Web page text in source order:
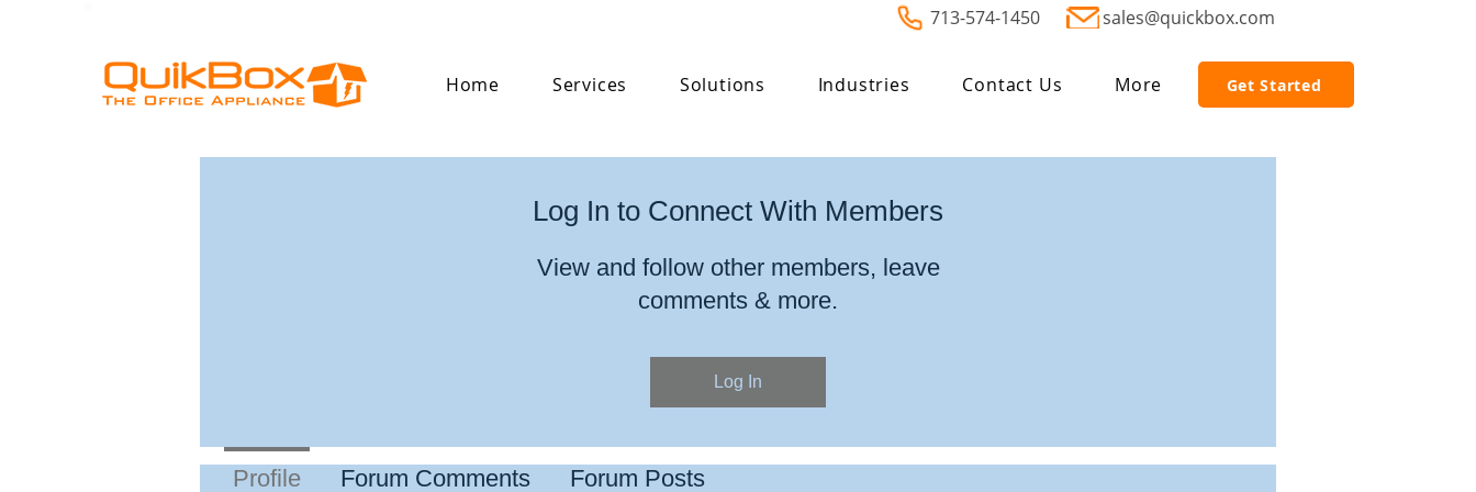
713-574-1450 sales@quickbox.com
Home Services Solutions Industries Contact Us More Get Started
Log In to Connect With Members
View and follow other members, leave
comments & more.
Log In
Profile Forum Comments Forum Posts